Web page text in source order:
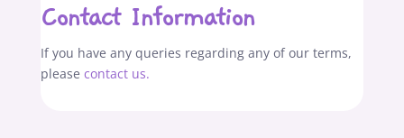
Contact Information
If you have any queries regarding any of our terms,
please contact us.